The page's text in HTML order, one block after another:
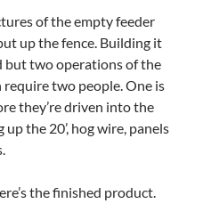
of the empty feeder
up the fence. Building it
but two operations of the
two people. One is
they’re driven into the
the 20’, hog wire, panels
the finished product.